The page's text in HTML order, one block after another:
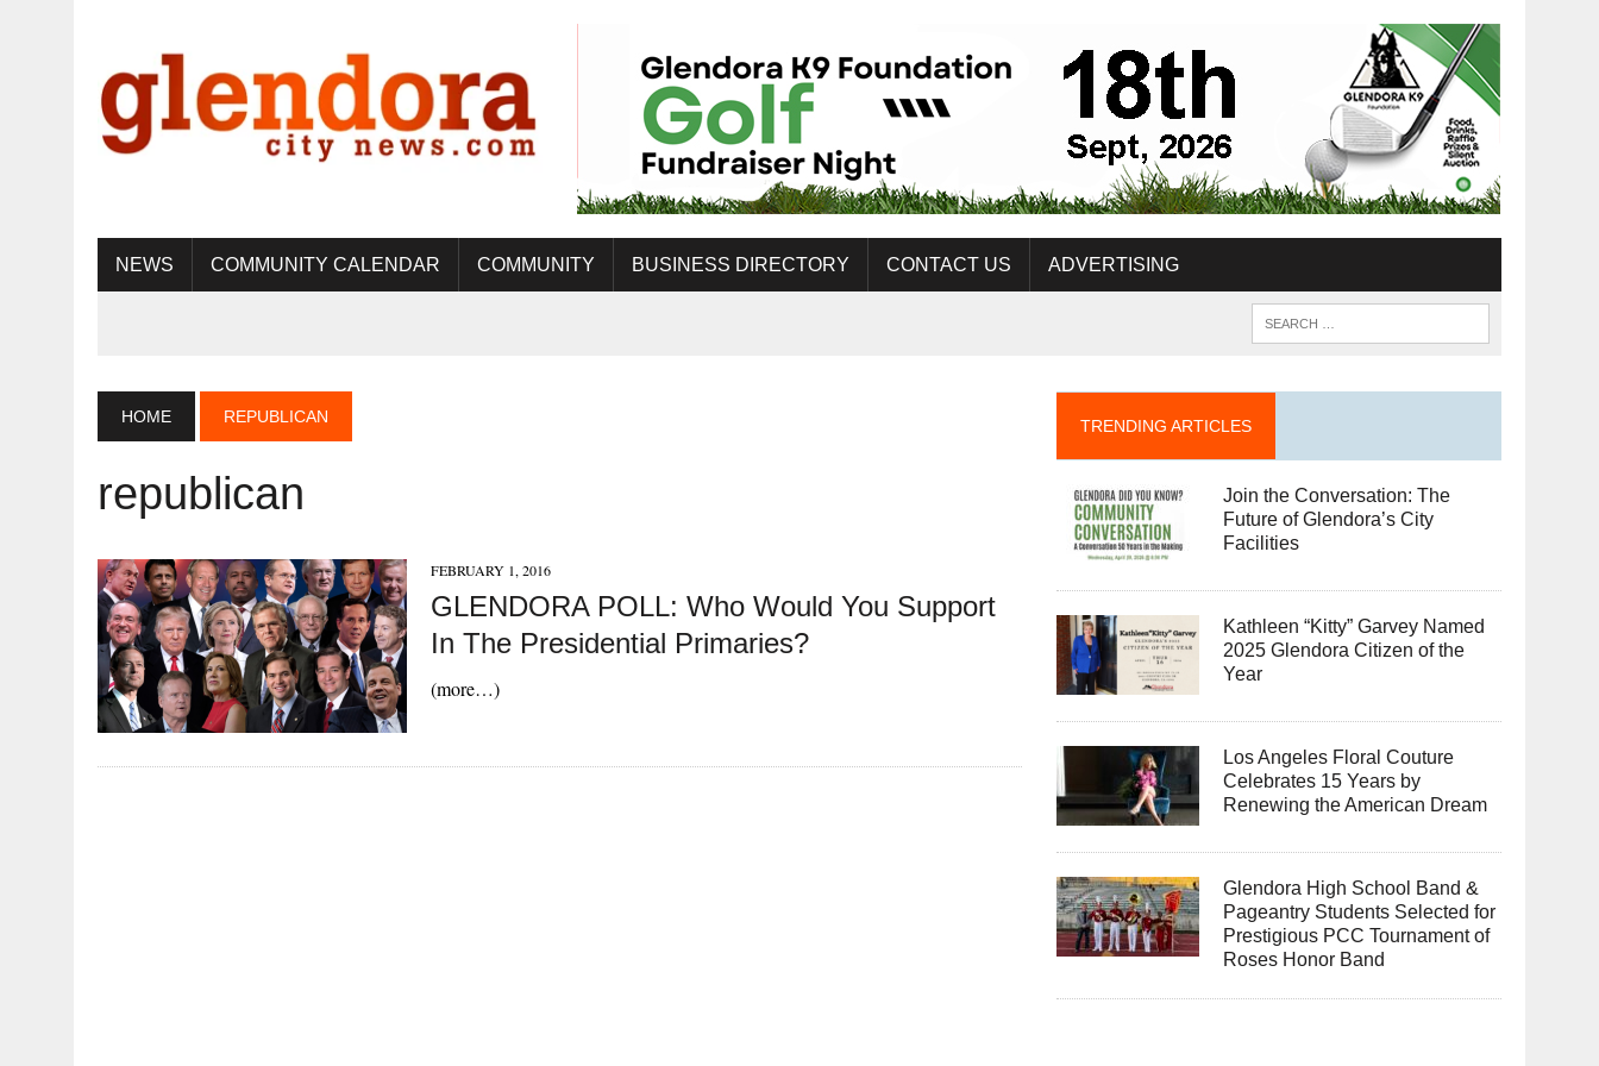
NEWS COMMUNITY CALENDAR COMMUNITY BUSINESS DIRECTORY CONTACT US ADVERTISING
HOME REPUBLICAN
republican
FEBRUARY 1, 2016
GLENDORA POLL: Who Would You Support
In The Presidential Primaries?
(more…)
TRENDING ARTICLES
Join the Conversation: The
Future of Glendora’s City
Facilities
Kathleen “Kitty” Garvey Named
2025 Glendora Citizen of the
Year
Los Angeles Floral Couture
Celebrates 15 Years by
Renewing the American Dream
Glendora High School Band &
Pageantry Students Selected for
Prestigious PCC Tournament of
Roses Honor Band